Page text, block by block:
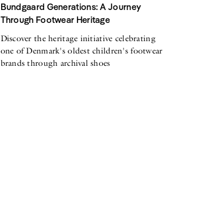
Bundgaard Generations: A Journey
Through Footwear Heritage
Discover the heritage initiative celebrating
one of Denmark's oldest children's footwear
brands through archival shoes